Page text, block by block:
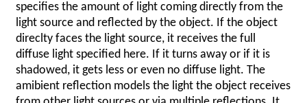
specifies the amount of light coming directly from the
light source and reflected by the object. If the object
direclty faces the light source, it receives the full
diffuse light specified here. If it turns away or if it is
shadowed, it gets less or even no diffuse light. The
amibient reflection models the light the object receives